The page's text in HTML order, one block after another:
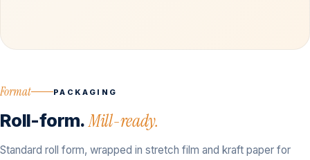
Format PACKAGING
Roll-form.Mill-ready.
Standard roll form, wrapped in stretch film and kraft paper for